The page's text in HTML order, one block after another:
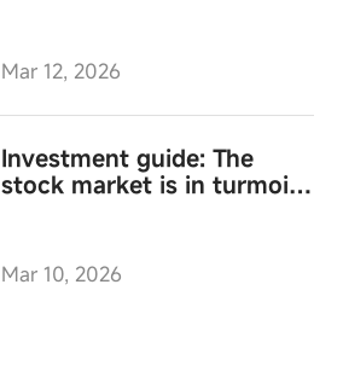
Mar 12, 2026
Investment guide: The
stock market is in turmoil -
Mar 10, 2026